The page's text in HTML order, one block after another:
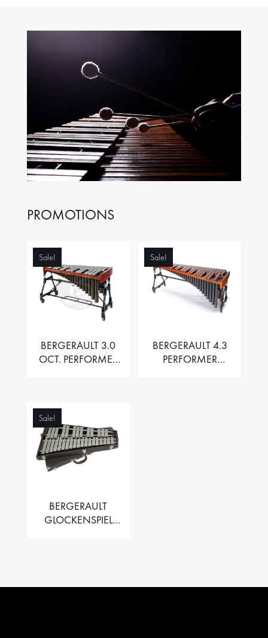
PROMOTIONS
Sale!
BERGERAULT 3.0
OCT. PERFORMER
Sale!
BERGERAULT 4.3
PERFORMER
Sale!
BERGERAULT
GLOCKENSPIEL